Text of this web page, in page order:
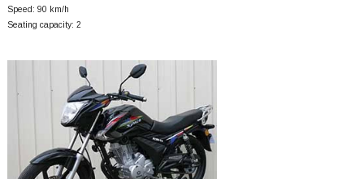
Speed: 90 km/h
Seating capacity: 2